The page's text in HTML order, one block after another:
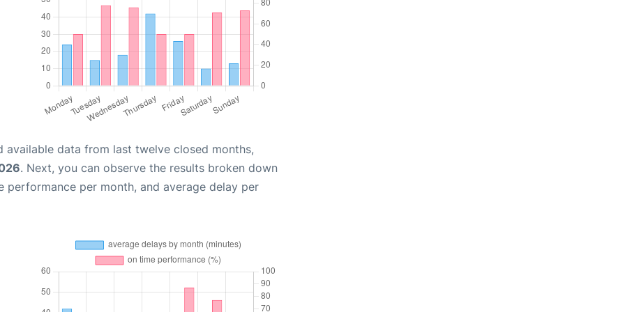
available data from last twelve closed months,
. Next, you can observe the results broken down
per month, and average delay per